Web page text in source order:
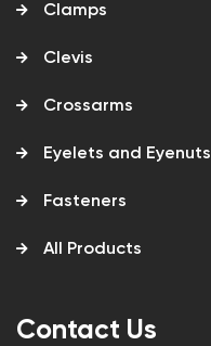
Clamps
Clevis
Crossarms
Eyelets and Eyenuts
Fasteners
All Products
Contact Us